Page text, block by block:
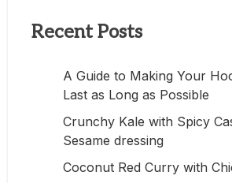
Recent Posts
A Guide to Making Your
Last as Long as Possible
Crunchy Kale with Spicy
Sesame dressing
Coconut Red Curry with